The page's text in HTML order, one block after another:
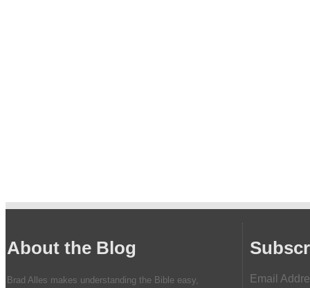
About the Blog
Brad Alles makes understanding the Bible easy,
Email